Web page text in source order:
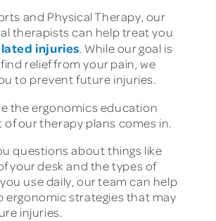
and Physical Therapy, our
therapists can help treat you
injuries. While our goal is
relief from your pain, we
to prevent future injuries.
the ergonomics education
our therapy plans comes in.
questions about things like
your desk and the types of
use daily, our team can help
ergonomic strategies that may
injuries.